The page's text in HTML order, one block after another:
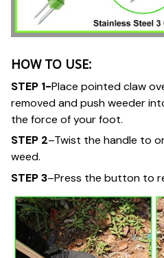
HOW TO USE:
STEP 1-Place pointed claw
removed and push weeder
the force of your foot.
STEP 2–Twist the handle to
weed.
STEP 3–Press the button to